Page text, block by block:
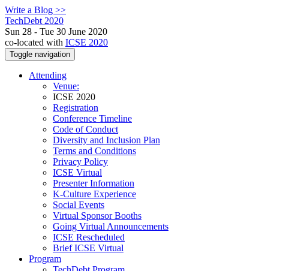
Write a Blog >>
TechDebt 2020
Sun 28 - Tue 30 June 2020
co-located with ICSE 2020
Toggle navigation
Attending
Venue:
ICSE 2020
Registration
Conference Timeline
Code of Conduct
Diversity and Inclusion Plan
Terms and Conditions
Privacy Policy
ICSE Virtual
Presenter Information
K-Culture Experience
Social Events
Virtual Sponsor Booths
Going Virtual Announcements
ICSE Rescheduled
Brief ICSE Virtual
Program